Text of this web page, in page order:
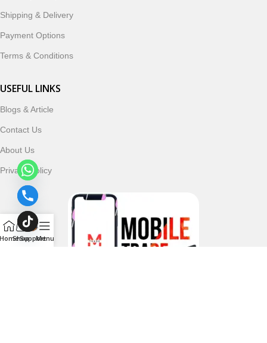
Shipping & Delivery
Payment Options
Terms & Conditions
USEFUL LINKS
Blogs & Article
Contact Us
About Us
Privacy Policy
ShopSupport
Menu